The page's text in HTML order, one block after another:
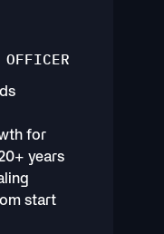
OFFICER
for
years
start